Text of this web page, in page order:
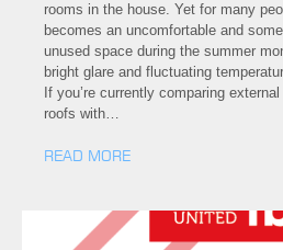
rooms in the house. Yet for many
becomes an uncomfortable and
unused space during the summer
bright glare and fluctuating
If you’re currently comparing
roofs with…
READ MORE